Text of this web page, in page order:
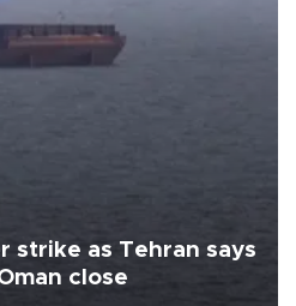
strike as Tehran says
close